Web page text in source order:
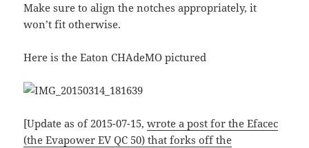
Make sure to align the notches appropriately, it
won’t fit otherwise.
Here is the Eaton CHAdeMO pictured
[Update as of 2015-07-15,wrote a post for the Efacec
(the Evapower EV QC 50) that forks off the